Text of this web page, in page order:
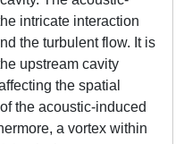
intricate interaction
the turbulent flow. It is
upstream cavity
the spatial
the acoustic-induced
a vortex within